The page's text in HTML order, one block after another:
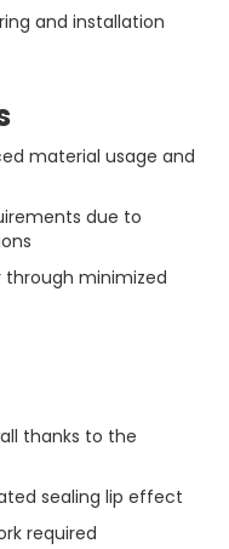
and installation
material usage and
due to
minimized
thanks to the
sealing lip effect
required